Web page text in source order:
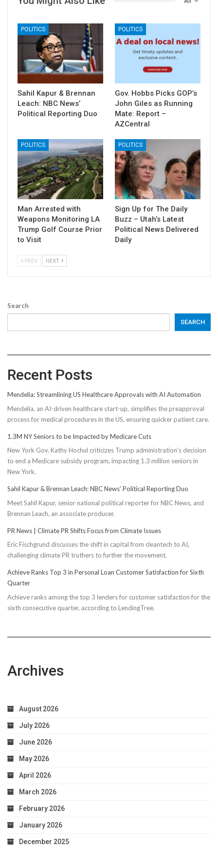
POLITICS
Sahil Kapur & Brennan
Leach: NBC News’
Political Reporting Duo
POLITICS
Gov. Hobbs Picks GOP’s
John Giles as Running
Mate: Report –
AZCentral
POLITICS
Man Arrested with
Weapons Monitoring LA
Trump Golf Course Prior
to Visit
POLITICS
Sign Up for The Daily
Buzz – Utah’s Latest
Political News Delivered
Daily
PREV NEXT
Search
SEARCH
Recent Posts
Mendelia: Streamlining US Healthcare Approvals with AI Automation
Mendelia, an AI-driven healthcare start-up, simplifies the preapproval
process for medical procedures in the US, ensuring quicker patient care.
1.3M NY Seniors to be Impacted by Medicare Cuts
New York Gov. Kathy Hochul criticizes Trump administration's decision
to end a Medicare subsidy program, impacting 1.3 million seniors in
New York.
Sahil Kapur & Brennan Leach: NBC News’ Political Reporting Duo
Meet Sahil Kapur, senior national political reporter for NBC News, and
Brennan Leach, an associate producer.
PR News | Climate PR Shifts Focus from Climate Issues
Eric Fischgrund discusses the shift in capital from cleantech to AI,
challenging climate PR truthers to further the movement.
Achieve Ranks Top 3 in Personal Loan Customer Satisfaction for Sixth
Quarter
Achieve ranks among the top 3 lenders for customer satisfaction for the
sixth consecutive quarter, according to LendingTree.
Archives
August 2026
July 2026
June 2026
May 2026
April 2026
March 2026
February 2026
January 2026
December 2025